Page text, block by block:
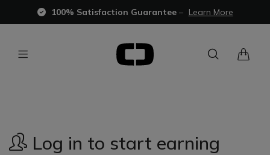
100% Satisfaction Guarantee– Learn More
Log in to start earning